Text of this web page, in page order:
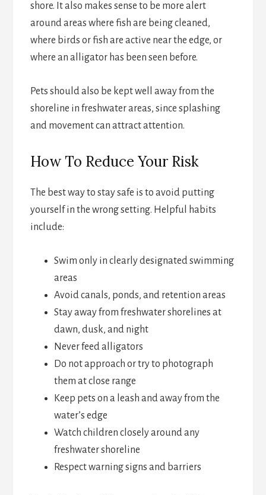
shore. It also makes sense to be more alert
around areas where fish are being cleaned,
where birds or fish are active near the edge, or
where an alligator has been seen before.
Pets should also be kept well away from the
shoreline in freshwater areas, since splashing
and movement can attract attention.
How To Reduce Your Risk
The best way to stay safe is to avoid putting
yourself in the wrong setting. Helpful habits
include:
Swim only in clearly designated swimming
areas
Avoid canals, ponds, and retention areas
Stay away from freshwater shorelines at
dawn, dusk, and night
Never feed alligators
Do not approach or try to photograph
them at close range
Keep pets on a leash and away from the
water’s edge
Watch children closely around any
freshwater shoreline
Respect warning signs and barriers